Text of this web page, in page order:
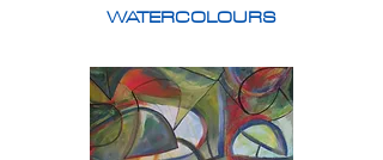
WATERCOLOURS